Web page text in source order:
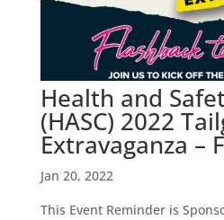
Health and
(HASC) 2022
Extravaganza –
Jan 20, 2022
This Event Reminder is